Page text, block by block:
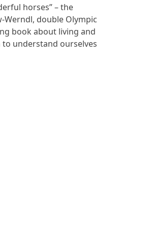
horses” – the
Werndl, double Olympic
book about living and
understand ourselves